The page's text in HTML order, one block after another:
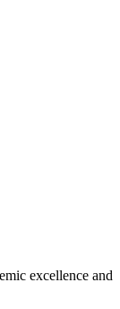
excellence and